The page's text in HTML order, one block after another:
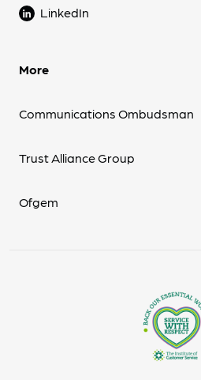
LinkedIn
More
Communications Ombudsman
Trust Alliance Group
Ofgem